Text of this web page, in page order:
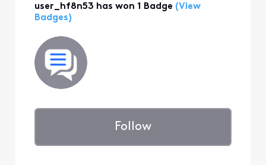
user_hf8n53 has won 1 Badge (View
Badges)
Follow